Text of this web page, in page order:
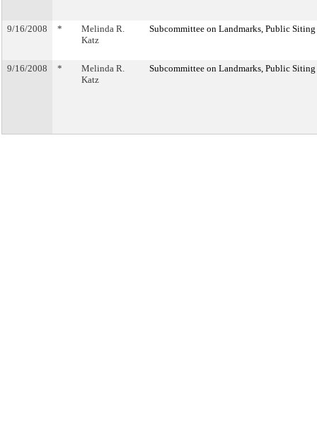
9/16/2008 *
Melinda R.
Katz
Subcommittee on Landmarks, Public
9/16/2008 *
Melinda R.
Katz
Subcommittee on Landmarks, Public